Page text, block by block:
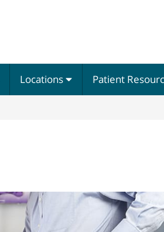
Locations Patient